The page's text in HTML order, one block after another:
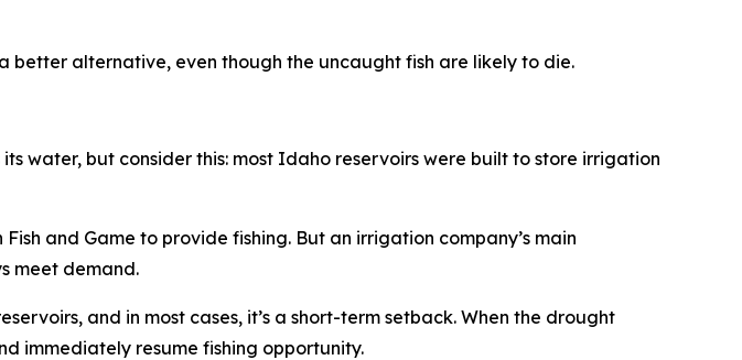
better alternative, even though the uncaught fish are likely to die.
water, but consider this: most Idaho reservoirs were built to store irrigation
and Game to provide fishing. But an irrigation company’s main
meet demand.
and in most cases, it’s a short-term setback. When the drought
immediately resume fishing opportunity.